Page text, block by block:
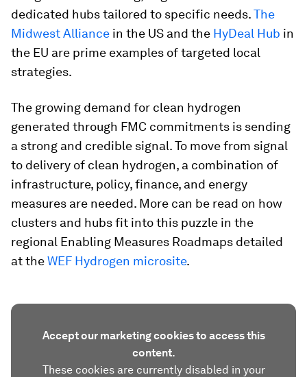
dedicated hubs tailored to specific needs.The
Midwest Alliance in the US and the HyDeal Hub in
the EU are prime examples of targeted local
strategies.
The growing demand for clean hydrogen
generated through FMC commitments is sending
a strong and credible signal. To move from signal
to delivery of clean hydrogen, a combination of
infrastructure, policy, finance, and energy
measures are needed. More can be read on how
clusters and hubs fit into this puzzle in the
regional Enabling Measures Roadmaps detailed
at theWEF Hydrogen microsite.
Accept our marketing cookies to access this
content.
These cookies are currently disabled in your